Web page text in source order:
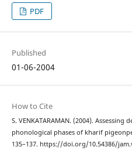
PDF
Published
01-06-2004
How to Cite
S. VENKATARAMAN. (2004).
phonological phases of kharif
135–137. https://doi.org/10.54386/